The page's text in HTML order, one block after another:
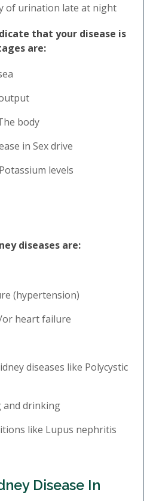
of urination late at night
that your disease is
are:
body
in Sex drive
levels
diseases are:
(hypertension)
or heart failure
diseases like Polycystic
and drinking
like Lupus nephritis
Disease In